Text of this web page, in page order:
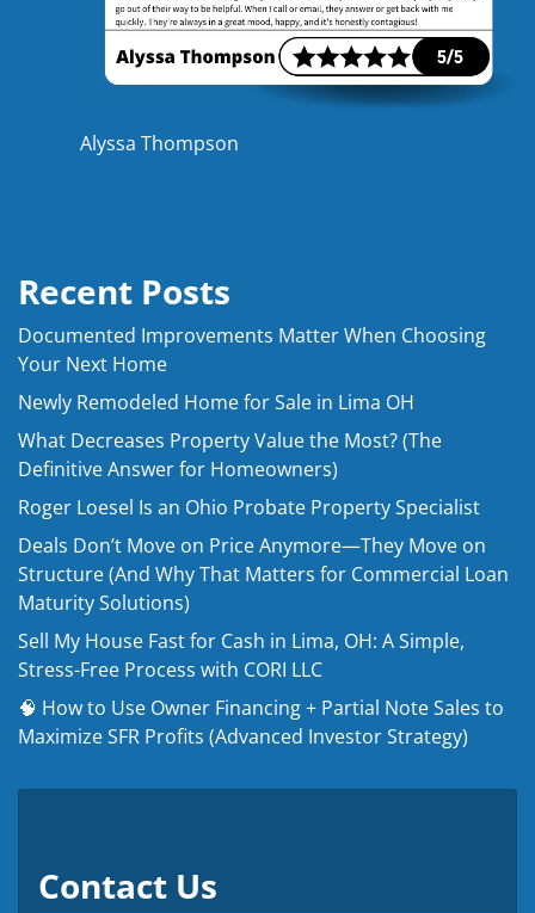
Alyssa Thompson
Recent Posts
Documented Improvements Matter When Choosing
Your Next Home
Newly Remodeled Home for Sale in Lima OH
What Decreases Property Value the Most? (The
Definitive Answer for Homeowners)
Roger Loesel Is an Ohio Probate Property Specialist
Deals Don’t Move on Price Anymore—They Move on
Structure (And Why That Matters for Commercial Loan
Maturity Solutions)
Sell My House Fast for Cash in Lima, OH: A Simple,
Stress-Free Process with CORI LLC
🧠 How to Use Owner Financing + Partial Note Sales to
Maximize SFR Profits (Advanced Investor Strategy)
Contact Us